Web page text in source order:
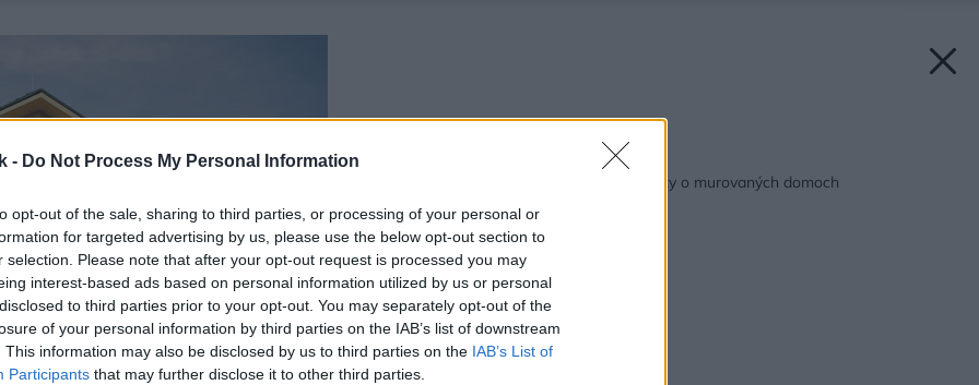
- Do Not Process My Personal Information
opt-out of the sale, sharing to third parties, or processing of your personal or
for targeted advertising by us, please use the below opt-out section to
selection. Please note that after your opt-out request is processed you may
interest-based ads based on personal information utilized by us or personal
to third parties prior to your opt-out. You may separately opt-out of the
of your personal information by third parties on the IAB’s list of downstream
This information may also be disclosed by us to third parties on the IAB’s List of
Participants that may further disclose it to other third parties.
Späť na článok:
Pravda či mýtus? Fakty o murovaných domoch